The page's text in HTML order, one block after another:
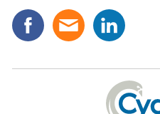
Share
this
on
Share
this
via
Email
Share
this
on
Linked
In
Cygnet
Health